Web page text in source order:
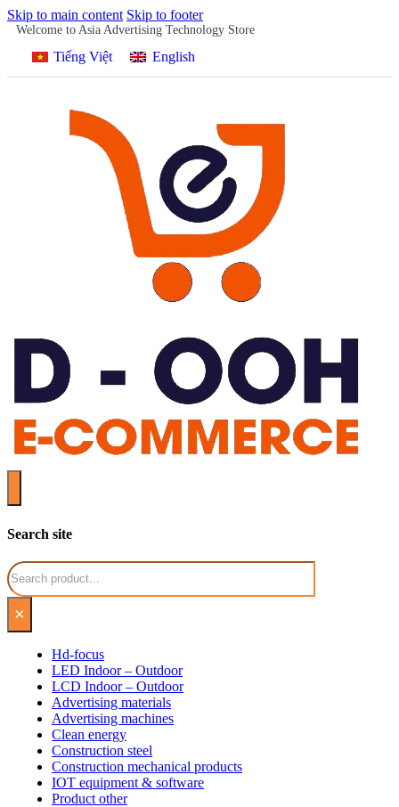
Skip to main content Skip to footer
Welcome to Asia Advertising Technology Store
Tiếng Việt English
Search site
Search
×
Hd-focus
LED Indoor – Outdoor
LCD Indoor – Outdoor
Advertising materials
Advertising machines
Clean energy
Construction steel
Construction mechanical products
IOT equipment & software
Product other